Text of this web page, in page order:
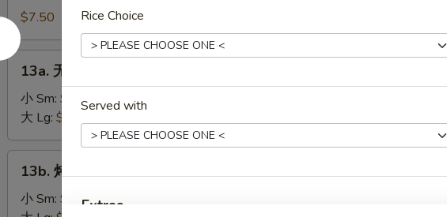
Teriyaki
Beef
on
the
(4)
烧
鸡
肉
Teriyaki
Chicken
the
Stick
$7.50
13a.
骨
Boneless
Spare
Ribs
13a. 无骨排骨 Boneless Spare Ribs
小 Sm: $8.25
大 Lg: $13.50
13b.
13b. 烤排骨 Barbecued Spare Ribs
小 Sm: $9.50
Rice Choice
Served with
Extras